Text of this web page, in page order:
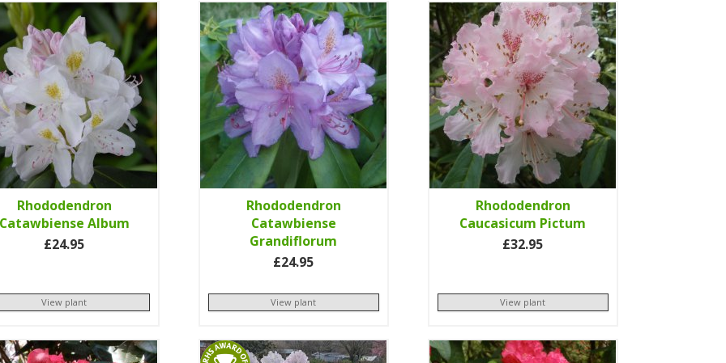
Rhododendron
Album
£24.95
View plant
Rhododendron
Catawbiense
Grandiflorum
£24.95
View plant
Rhododendron
Caucasicum Pictum
£32.95
View plant